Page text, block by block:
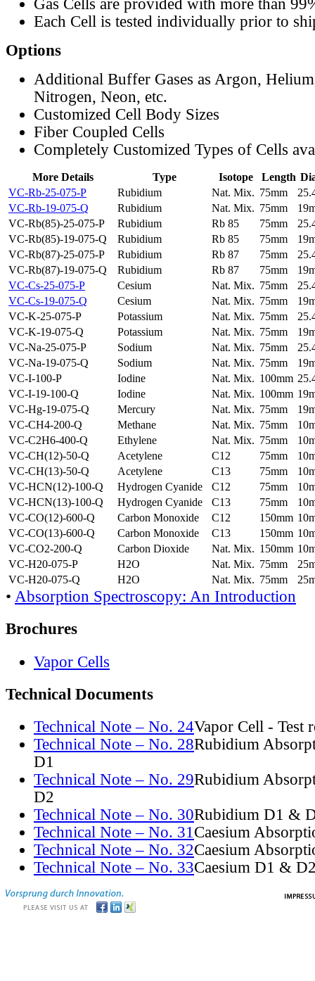
Gas Cells are provided with more than
Each Cell is tested individually prior to
Options
Additional Buffer Gases as Argon,
Nitrogen, Neon, etc.
Customized Cell Body Sizes
Fiber Coupled Cells
Completely Customized Types of Cells
More Details Type Isotope Length
VC-Rb-25-075-P
Rubidium Nat. Mix. 75mm
VC-Rb-19-075-Q
Rubidium Nat. Mix. 75mm
VC-Rb(85)-25-075-P
Rubidium Rb 85 75mm
VC-Rb(85)-19-075-Q
Rubidium Rb 85 75mm
VC-Rb(87)-25-075-P
Rubidium Rb 87 75mm
VC-Rb(87)-19-075-Q
Rubidium Rb 87 75mm
VC-Cs-25-075-P
Cesium Nat. Mix. 75mm
VC-Cs-19-075-Q
Cesium Nat. Mix. 75mm
VC-K-25-075-P
Potassium Nat. Mix. 75mm
VC-K-19-075-Q
Potassium Nat. Mix. 75mm
VC-Na-25-075-P
Sodium Nat. Mix. 75mm
VC-Na-19-075-Q
Sodium Nat. Mix. 75mm
VC-I-100-P
Iodine Nat. Mix. 100mm
VC-I-19-100-Q
Iodine Nat. Mix. 100mm
VC-Hg-19-075-Q
Mercury Nat. Mix. 75mm
VC-CH4-200-Q
Methane Nat. Mix. 75mm
VC-C2H6-400-Q
Ethylene Nat. Mix. 75mm
VC-CH(12)-50-Q
Acetylene C12 75mm
VC-CH(13)-50-Q
Acetylene C13 75mm
VC-HCN(12)-100-Q
Hydrogen Cyanide C12 75mm
VC-HCN(13)-100-Q
Hydrogen Cyanide C13 75mm
VC-CO(12)-600-Q
Carbon Monoxide C12 150mm
VC-CO(13)-600-Q
Carbon Monoxide C13 150mm
VC-CO2-200-Q
Carbon Dioxide Nat. Mix. 150mm
VC-H20-075-P
H2O Nat. Mix. 75mm
VC-H20-075-Q
H2O Nat. Mix. 75mm
• Absorption Spectroscopy: An Introduction
Brochures
Vapor Cells
Technical Documents
Technical Note – No. 24Vapor Cell - Test
Technical Note – No. 28Rubidium
D1
Technical Note – No. 29Rubidium
D2
Technical Note – No. 30Rubidium D1 &
Technical Note – No. 31Caesium
Technical Note – No. 32Caesium
Technical Note – No. 33Caesium D1 &